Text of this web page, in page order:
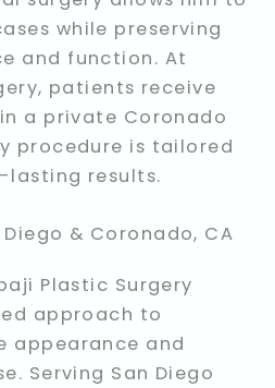
while preserving
and function. At
patients receive
a private Coronado
procedure is tailored
lasting results.
& Coronado, CA
Plastic Surgery
approach to
appearance and
Serving San Diego